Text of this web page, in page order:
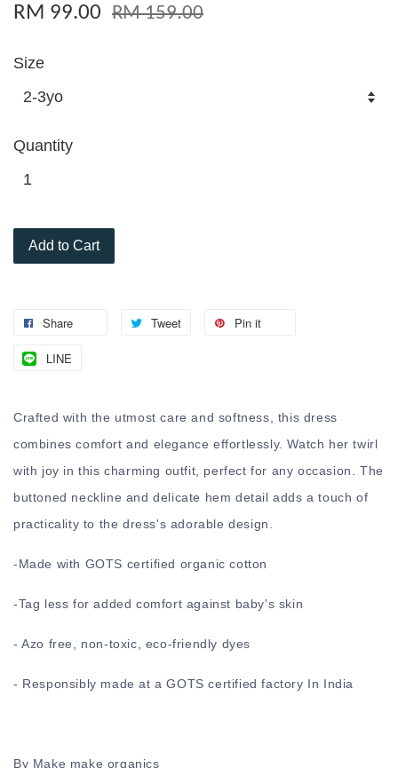
RM 99.00 RM 159.00
Size
Quantity
Add to Cart
Share Tweet Pin it
LINE
Crafted with the utmost care and softness, this dress
combines comfort and elegance effortlessly. Watch her twirl
with joy in this charming outfit, perfect for any occasion. The
buttoned neckline and delicate hem detail adds a touch of
practicality to the dress's adorable design.
-Made with GOTS certified organic cotton
-Tag less for added comfort against baby's skin
- Azo free, non-toxic, eco-friendly dyes
- Responsibly made at a GOTS certified factory In India
By Make make organics